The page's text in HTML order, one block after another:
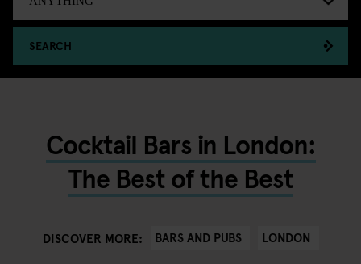
SEARCH
Cocktail Bars in London:
The Best of the Best
DISCOVER MORE: BARS AND PUBS LONDON